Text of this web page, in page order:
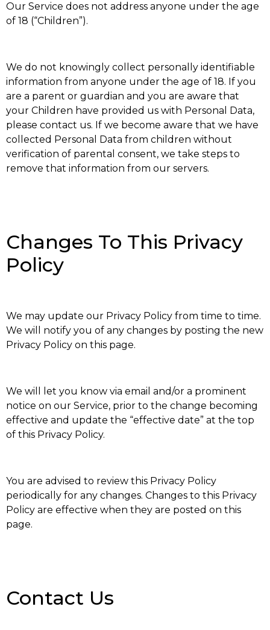
Our Service does not address anyone under the age
of 18 (“Children”).
We do not knowingly collect personally identifiable
information from anyone under the age of 18. If you
are a parent or guardian and you are aware that
your Children have provided us with Personal Data,
please contact us. If we become aware that we have
collected Personal Data from children without
verification of parental consent, we take steps to
remove that information from our servers.
Changes To This Privacy
Policy
We may update our Privacy Policy from time to time.
We will notify you of any changes by posting the new
Privacy Policy on this page.
We will let you know via email and/or a prominent
notice on our Service, prior to the change becoming
effective and update the “effective date” at the top
of this Privacy Policy.
You are advised to review this Privacy Policy
periodically for any changes. Changes to this Privacy
Policy are effective when they are posted on this
page.
Contact Us